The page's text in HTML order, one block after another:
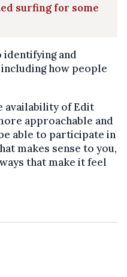
surfing for some
and
how people
availability of Edit
approachable and
able to participate in
makes sense to you,
that make it feel